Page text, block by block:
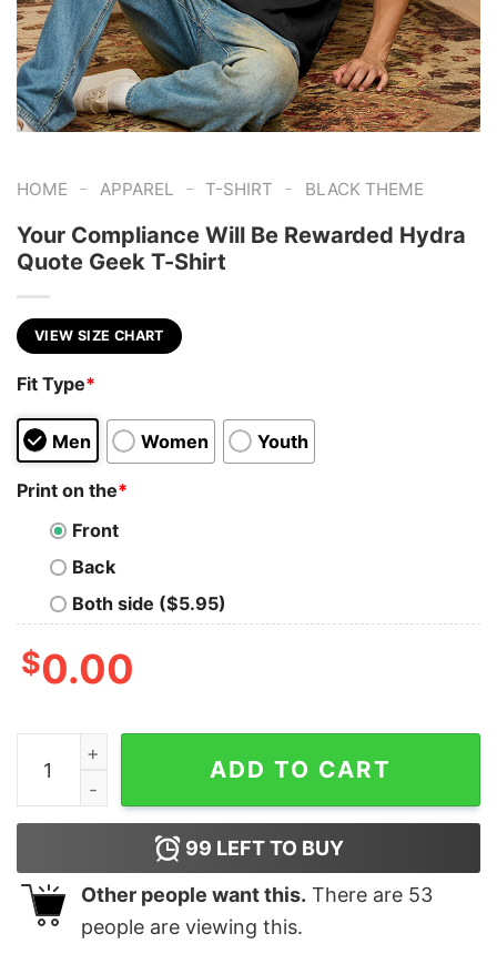
HOME - APPAREL - T-SHIRT - BLACK THEME
Your Compliance Will Be Rewarded Hydra
Quote Geek T-Shirt
VIEW SIZE CHART
Fit Type*
Men Women Youth
Print on the*
Front
Back
Both side ($5.95)
$0.00
Your Compliance Will Be Rewarded Hydra Quote
ADD TO CART
99 LEFT TO BUY
Other people want this. There are 53
people are viewing this.